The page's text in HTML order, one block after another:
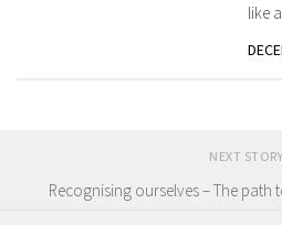
like
NEXT STORY
Recognising ourselves – The path